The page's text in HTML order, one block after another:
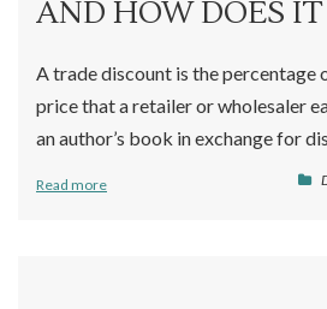
AND HOW DOES
A trade discount is the percentage
price that a retailer or wholesaler
an author’s book in exchange for
Read more